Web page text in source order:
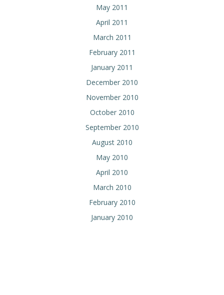
May 2011
April 2011
March 2011
February 2011
January 2011
December 2010
November 2010
October 2010
September 2010
August 2010
May 2010
April 2010
March 2010
February 2010
January 2010